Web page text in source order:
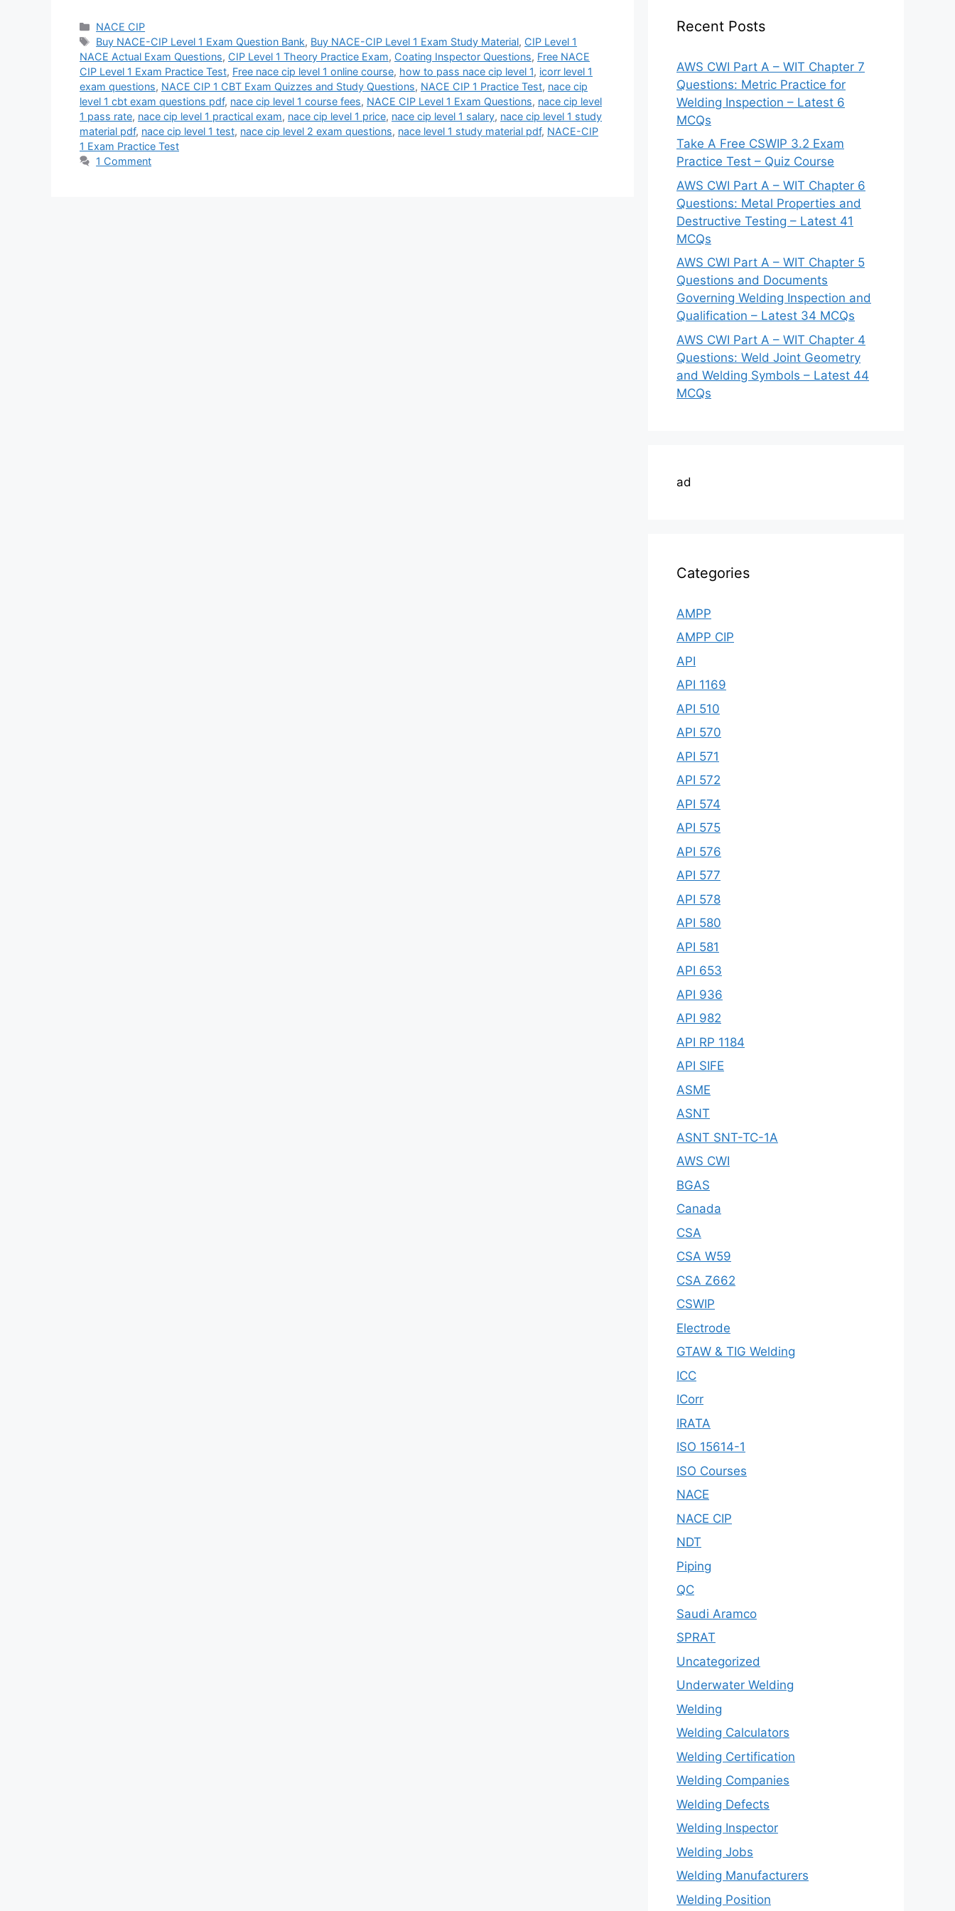
Categories
NACE CIP
Tags
Buy NACE-CIP Level 1 Exam Question Bank, Buy NACE-CIP Level 1 Exam Study Material, CIP Level 1
NACE Actual Exam Questions, CIP Level 1 Theory Practice Exam, Coating Inspector Questions, Free NACE
CIP Level 1 Exam Practice Test, Free nace cip level 1 online course, how to pass nace cip level 1, icorr level 1
exam questions, NACE CIP 1 CBT Exam Quizzes and Study Questions, NACE CIP 1 Practice Test, nace cip
level 1 cbt exam questions pdf, nace cip level 1 course fees, NACE CIP Level 1 Exam Questions, nace cip level
1 pass rate, nace cip level 1 practical exam, nace cip level 1 price, nace cip level 1 salary, nace cip level 1 study
material pdf, nace cip level 1 test, nace cip level 2 exam questions, nace level 1 study material pdf, NACE-CIP
1 Exam Practice Test
1 Comment
Recent Posts
AWS CWI Part A – WIT Chapter 7
Questions: Metric Practice for
Welding Inspection – Latest 6
MCQs
Take A Free CSWIP 3.2 Exam
Practice Test – Quiz Course
AWS CWI Part A – WIT Chapter 6
Questions: Metal Properties and
Destructive Testing – Latest 41
MCQs
AWS CWI Part A – WIT Chapter 5
Questions and Documents
Governing Welding Inspection and
Qualification – Latest 34 MCQs
AWS CWI Part A – WIT Chapter 4
Questions: Weld Joint Geometry
and Welding Symbols – Latest 44
MCQs
ad
Categories
AMPP
AMPP CIP
API
API 1169
API 510
API 570
API 571
API 572
API 574
API 575
API 576
API 577
API 578
API 580
API 581
API 653
API 936
API 982
API RP 1184
API SIFE
ASME
ASNT
ASNT SNT-TC-1A
AWS CWI
BGAS
Canada
CSA
CSA W59
CSA Z662
CSWIP
Electrode
GTAW & TIG Welding
ICC
ICorr
IRATA
ISO 15614-1
ISO Courses
NACE
NACE CIP
NDT
Piping
QC
Saudi Aramco
SPRAT
Uncategorized
Underwater Welding
Welding
Welding Calculators
Welding Certification
Welding Companies
Welding Defects
Welding Inspector
Welding Jobs
Welding Manufacturers
Welding Position